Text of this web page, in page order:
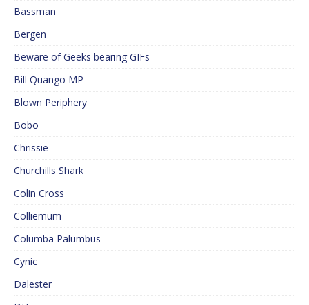
Bassman
Bergen
Beware of Geeks bearing GIFs
Bill Quango MP
Blown Periphery
Bobo
Chrissie
Churchills Shark
Colin Cross
Colliemum
Columba Palumbus
Cynic
Dalester